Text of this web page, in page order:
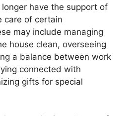
have the support of
care of certain
may include managing
house clean, overseeing
a balance between work
connected with
gifts for special